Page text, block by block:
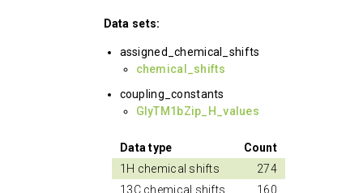
Data sets:
assigned_chemical_shifts
chemical_shifts
coupling_constants
GlyTM1bZip_H_values
Data type
Count
1H chemical shifts
274
13C chemical shifts
160